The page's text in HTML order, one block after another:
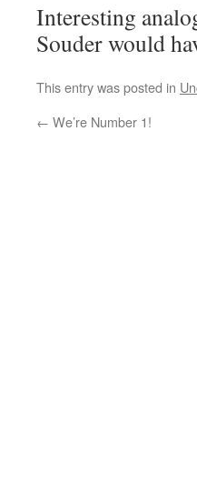
Interesting
Souder would
This entry was posted in
← We’re Number 1!